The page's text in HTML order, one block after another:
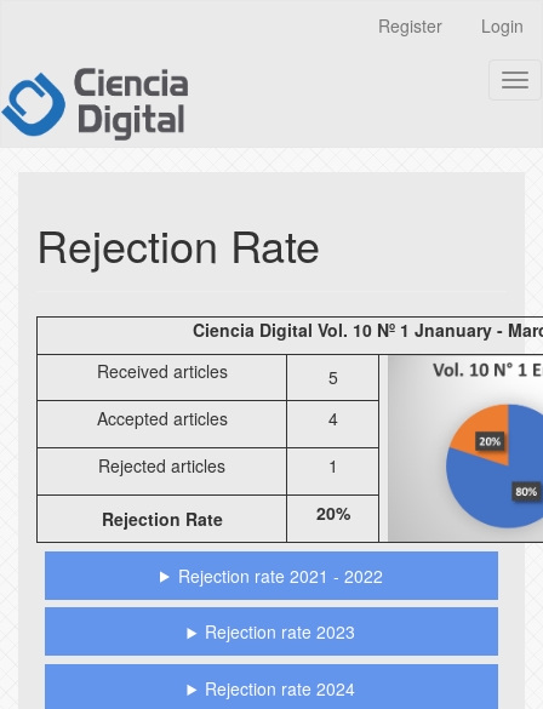
page
content
Main
Sidebar
Register Login
Rejection Rate
Ciencia Digital Vol. 10 Nº 1 Jnanuary -
Received articles
5
Accepted articles
4
Rejected articles
1
Rejection Rate 20%
Rejection rate 2021 - 2022
Rejection rate 2023
Rejection rate 2024